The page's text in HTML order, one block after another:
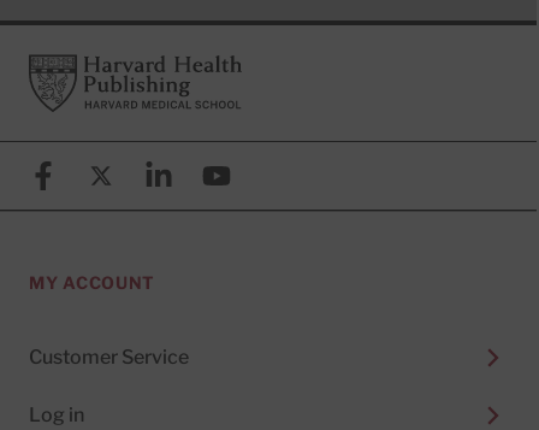
FooterHarvard Health Publishing
FacebookX (formerly known as Twitter)
LinkedinYouTube
MY ACCOUNT
Customer Service
Log in